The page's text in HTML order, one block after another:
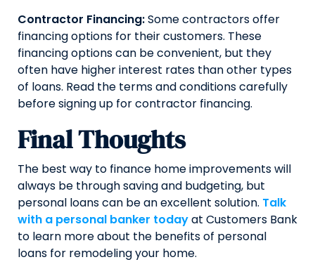
Contractor Financing:Some contractors offer
financing options for their customers. These
financing options can be convenient, but they
often have higher interest rates than other types
of loans. Read the terms and conditions carefully
before signing up for contractor financing.
Final Thoughts
The best way to finance home improvements will
always be through saving and budgeting, but
personal loans can be an excellent solution. Talk
with a personal banker todayat Customers Bank
to learn more about the benefits of personal
loans for remodeling your home.